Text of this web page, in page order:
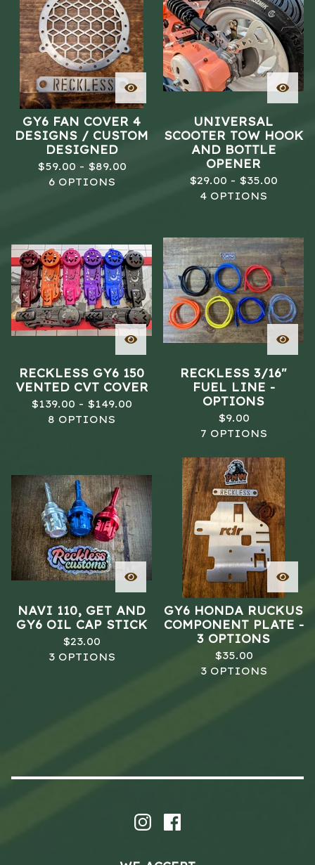
GY6 FAN COVER 4
DESIGNS / CUSTOM
DESIGNED
$59.00 - $89.00
6 OPTIONS
UNIVERSAL
SCOOTER TOW HOOK
AND BOTTLE
OPENER
$29.00 - $35.00
4 OPTIONS
RECKLESS GY6 150
VENTED CVT COVER
$139.00 - $149.00
8 OPTIONS
RECKLESS 3/16"
FUEL LINE -
OPTIONS
$9.00
7 OPTIONS
NAVI 110, GET AND
GY6 OIL CAP STICK
$23.00
3 OPTIONS
GY6 HONDA RUCKUS
COMPONENT PLATE -
3 OPTIONS
$35.00
3 OPTIONS